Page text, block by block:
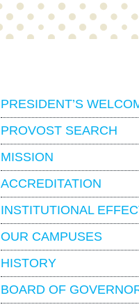
About
PRESIDENT’S
PROVOST SEARCH
MISSION
ACCREDITATION
INSTITUTIONAL
OUR CAMPUSES
HISTORY
BOARD OF